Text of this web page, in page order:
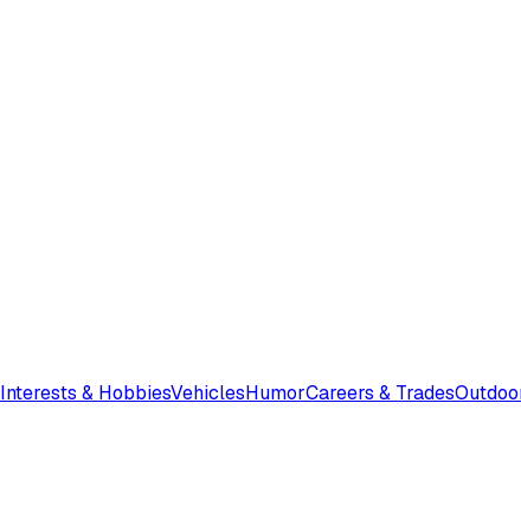
Interests & HobbiesVehiclesHumorCareers & Trades